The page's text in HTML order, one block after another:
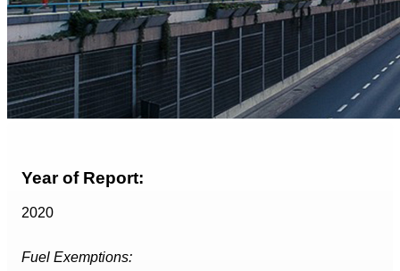
Year of Report:
2020
Fuel Exemptions: